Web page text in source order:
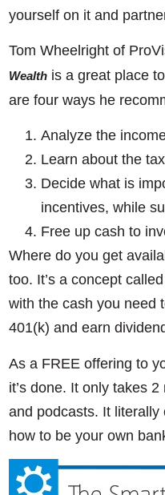
yourself on it and
Tom Wheelright of
Wealth is a great place
are four ways he
Analyze the
Learn about the
Decide what is
incentives, while
Free up cash to
Where do you get
too. It’s a concept
with the cash you need
401(k) and earn
As a FREE offering to
it’s done. It only takes
and podcasts. It
how to be your own